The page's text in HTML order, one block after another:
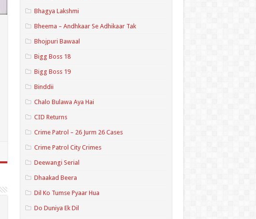
Bhagya Lakshmi
Bheema – Andhkaar Se Adhikaar Tak
Bhojpuri Bawaal
Bigg Boss 18
Bigg Boss 19
Binddii
Chalo Bulawa Aya Hai
CID Returns
Crime Patrol – 26 Jurm 26 Cases
Crime Patrol City Crimes
Deewangi Serial
Dhaakad Beera
Dil Ko Tumse Pyaar Hua
Do Duniya Ek Dil